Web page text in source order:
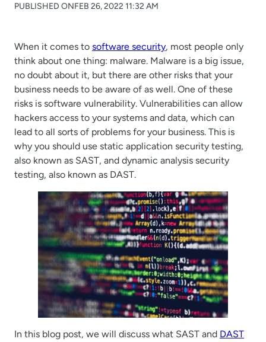
PUBLISHED ONFEB 26, 2022 11:32 AM
When it comes to software security, most people only
think about one thing: malware. Malware is a big issue,
no doubt about it, but there are other risks that your
business needs to be aware of as well. One of these
risks is software vulnerability. Vulnerabilities can allow
hackers access to your systems and data, which can
lead to all sorts of problems for your business. This is
why you should use static application security testing,
also known as SAST, and dynamic analysis security
testing, also known as DAST.
In this blog post, we will discuss what SAST and DAST